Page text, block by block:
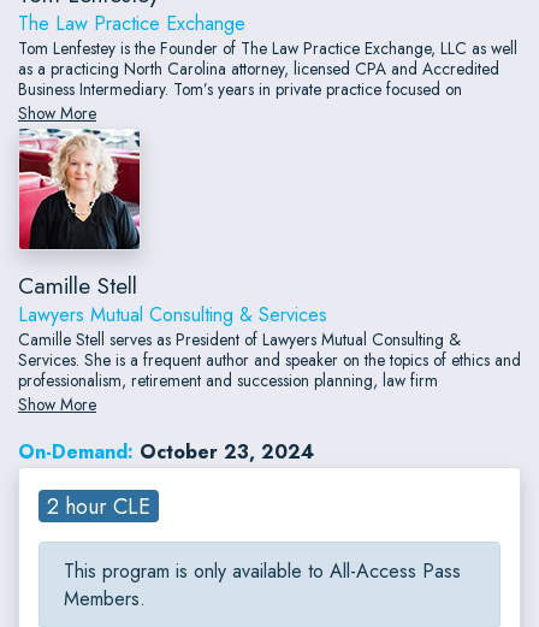
The Law Practice Exchange
Tom Lenfestey is the Founder of The Law Practice Exchange, LLC as well
as a practicing North Carolina attorney, licensed CPA and Accredited
Business Intermediary. Tom’s years in private practice focused on
transition and succession planning for other professions including
creating, advising and implementing strategic business and estate plans
for those clients.
Show More
Camille Stell
Lawyers Mutual Consulting & Services
Camille Stell serves as President of Lawyers Mutual Consulting &
Services. She is a frequent author and speaker on the topics of ethics and
professionalism, retirement and succession planning, law firm
compensation, and law firm trends of the future.
Show More
On-Demand: October 23, 2024
2 hour CLE
This program is only available to All-Access Pass
Members.